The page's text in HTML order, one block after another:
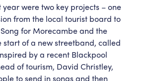
year were two key projects – one
from the local tourist board to
for Morecambe and the
start of a new streetband, called
by a recent Blackpool
of tourism, David Christley,
to send in songs and then